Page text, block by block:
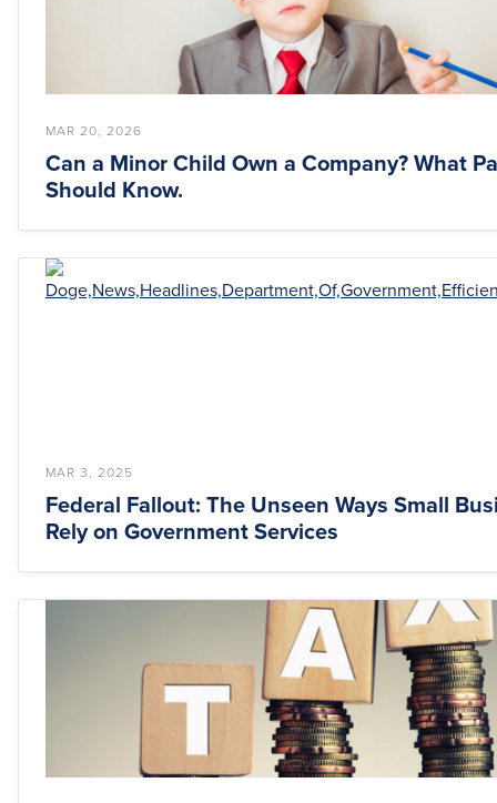
MAR 20, 2026
Can a Minor Child Own a Company? What
Should Know.
MAR 3, 2025
Federal Fallout: The Unseen Ways Small
Rely on Government Services